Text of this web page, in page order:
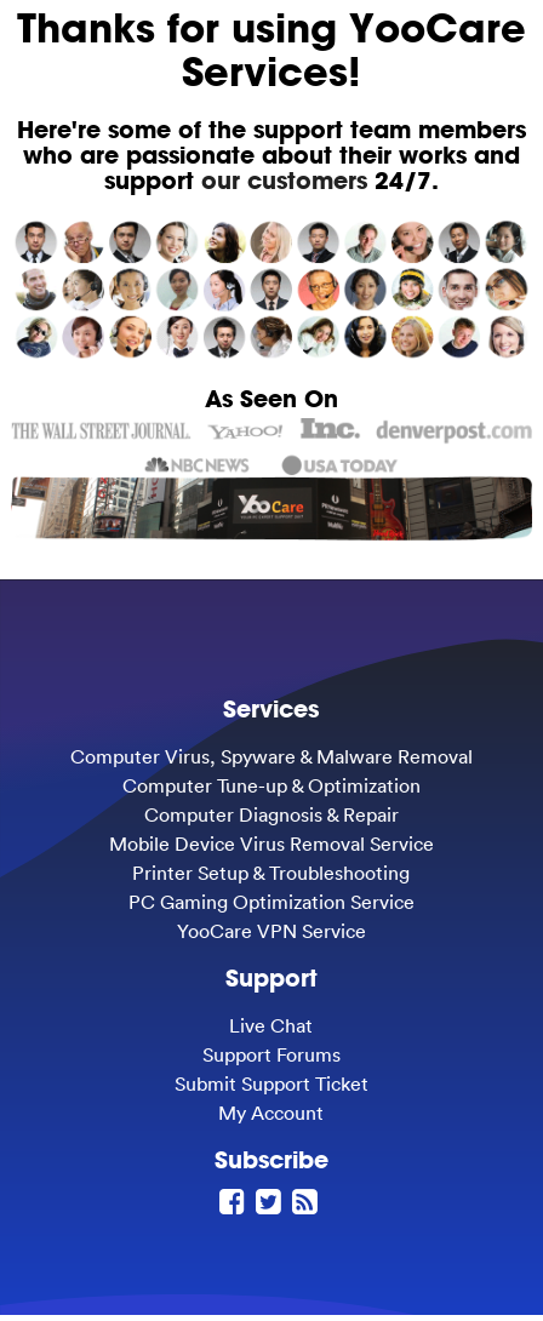
Thanks for using YooCare
Services!
Here're some of the support team members
who are passionate about their works and
support our customers24/7.
As Seen On
Services
Computer Virus, Spyware & Malware Removal
Computer Tune-up & Optimization
Computer Diagnosis & Repair
Mobile Device Virus Removal Service
Printer Setup & Troubleshooting
PC Gaming Optimization Service
YooCare VPN Service
Support
Live Chat
Support Forums
Submit Support Ticket
My Account
Subscribe